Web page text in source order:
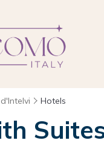
Hotels